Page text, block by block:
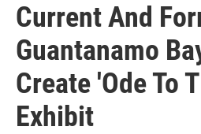
Current And
Guantanamo
Create 'Ode To
Exhibit